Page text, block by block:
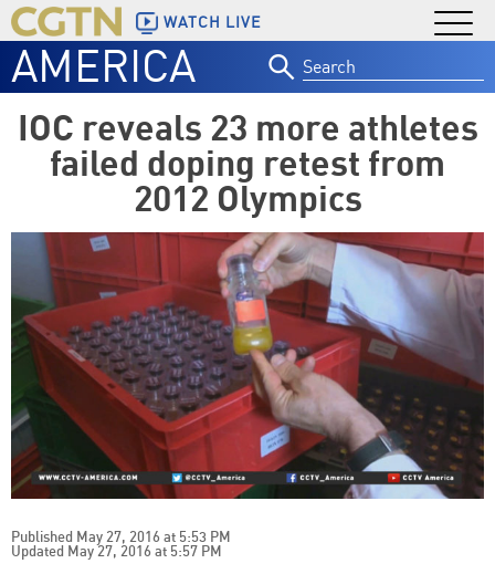
WATCH LIVE
AMERICA
for:
IOC reveals 23 more athletes
failed doping retest from
2012 Olympics
Published May 27, 2016 at 5:53 PM
Updated May 27, 2016 at 5:57 PM